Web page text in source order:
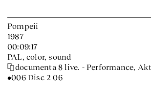
Pompeii
1987
00:09:17
PAL, color, sound
documenta 8 live. - Performance,
•006 Disc 2 06